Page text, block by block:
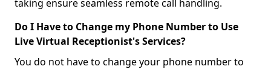
taking ensure seamless remote call handling.
Do I Have to Change my Phone Number to Use
Live Virtual Receptionist's Services?
You do not have to change your phone number to